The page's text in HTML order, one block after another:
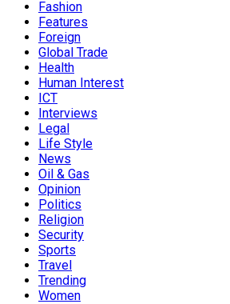
Fashion
Features
Foreign
Global Trade
Health
Human Interest
ICT
Interviews
Legal
Life Style
News
Oil & Gas
Opinion
Politics
Religion
Security
Sports
Travel
Trending
Women